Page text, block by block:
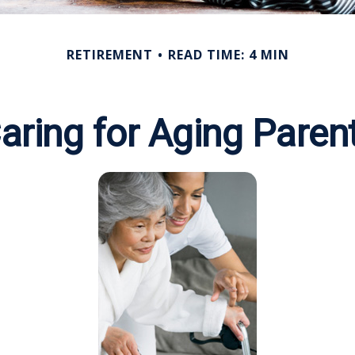
RETIREMENT READ TIME: 4 MIN
for Aging